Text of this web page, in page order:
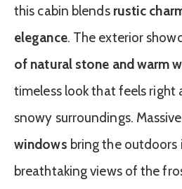
this cabin blends rustic
elegance. The exterior
of natural stone and warm
timeless look that feels right
snowy surroundings. Massive
windows bring the
breathtaking views of the